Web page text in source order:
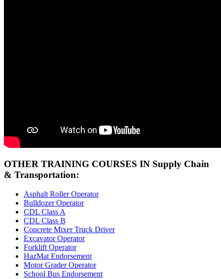
OTHER TRAINING COURSES IN Supply Chain
& Transportation:
Asphalt Roller Operator
Bulldozer Operator
CDL Class A
CDL Class B
Concrete Mixer Truck Driver
Excavator Operator
Forklift Operator
HazMat Endorsement
Motor Grader Operator
School Bus Endorsement